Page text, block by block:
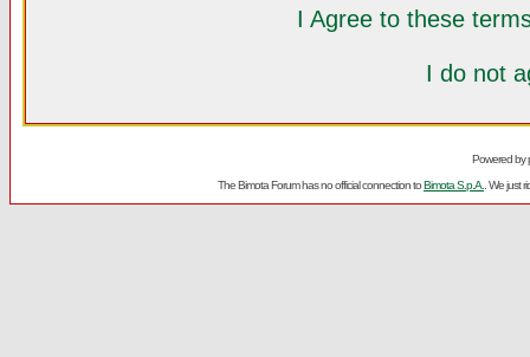
I Agree to these
I do not
Powered by
The Bimota Forum has no official connection toBimota S.p.A. . We just